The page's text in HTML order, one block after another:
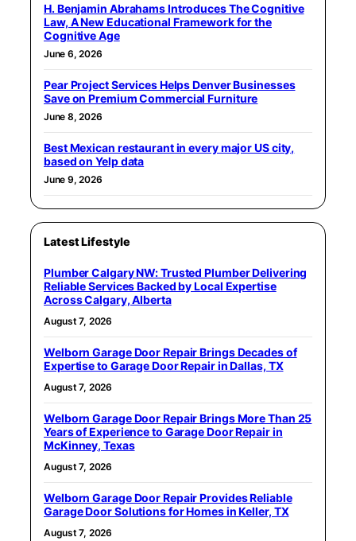
H. Benjamin Abrahams Introduces The Cognitive
Law, A New Educational Framework for the
Cognitive Age
June 6, 2026
Pear Project Services Helps Denver Businesses
Save on Premium Commercial Furniture
June 8, 2026
Best Mexican restaurant in every major US city,
based on Yelp data
June 9, 2026
Latest Lifestyle
Plumber Calgary NW: Trusted Plumber Delivering
Reliable Services Backed by Local Expertise
Across Calgary, Alberta
August 7, 2026
Welborn Garage Door Repair Brings Decades of
Expertise to Garage Door Repair in Dallas, TX
August 7, 2026
Welborn Garage Door Repair Brings More Than 25
Years of Experience to Garage Door Repair in
McKinney, Texas
August 7, 2026
Welborn Garage Door Repair Provides Reliable
Garage Door Solutions for Homes in Keller, TX
August 7, 2026